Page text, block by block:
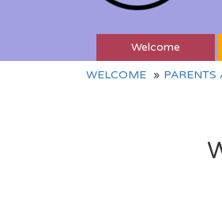
Welcome
WELCOME PARENTS